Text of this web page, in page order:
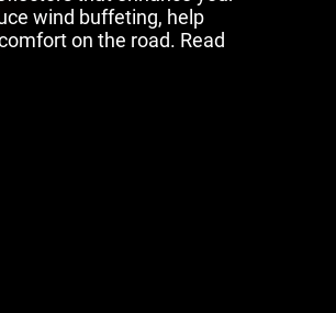
wind buffeting, help
on the road. Read